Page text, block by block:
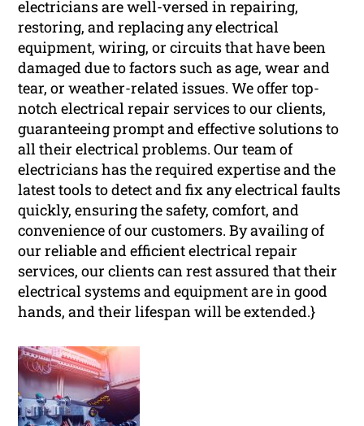
electricians are well-versed in repairing,
restoring, and replacing any electrical
equipment, wiring, or circuits that have been
damaged due to factors such as age, wear and
tear, or weather-related issues. We offer top-
notch electrical repair services to our clients,
guaranteeing prompt and effective solutions to
all their electrical problems. Our team of
electricians has the required expertise and the
latest tools to detect and fix any electrical faults
quickly, ensuring the safety, comfort, and
convenience of our customers. By availing of
our reliable and efficient electrical repair
services, our clients can rest assured that their
electrical systems and equipment are in good
hands, and their lifespan will be extended.}